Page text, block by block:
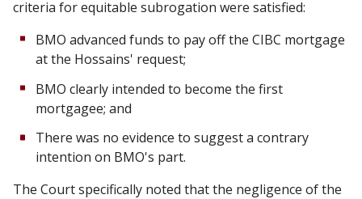
criteria for equitable subrogation were satisfied:
BMO advanced funds to pay off the CIBC mortgage
at the Hossains' request;
BMO clearly intended to become the first
mortgagee; and
There was no evidence to suggest a contrary
intention on BMO's part.
The Court specifically noted that the negligence of the